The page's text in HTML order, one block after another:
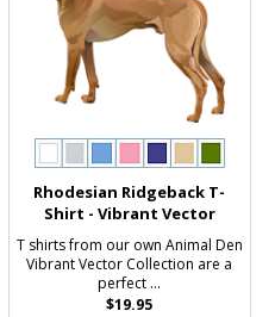
Rhodesian Ridgeback T-
Shirt - Vibrant Vector
T shirts from our own Animal Den
Vibrant Vector Collection are a
perfect ...
$19.95